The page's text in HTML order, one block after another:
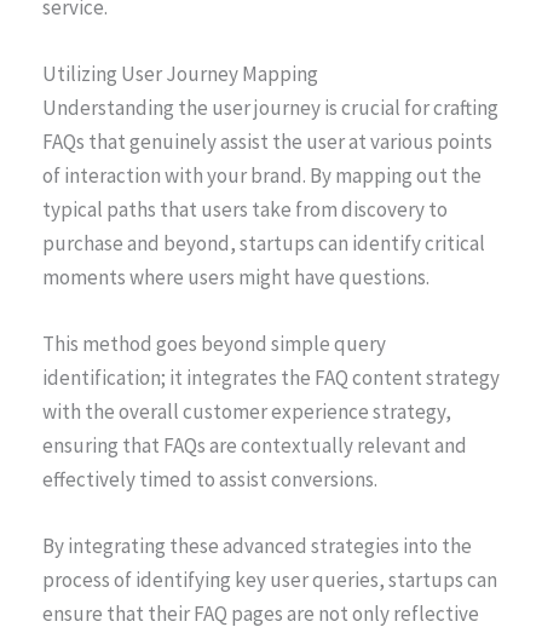
service.
Utilizing User Journey Mapping
Understanding the user journey is crucial for crafting
FAQs that genuinely assist the user at various points
of interaction with your brand. By mapping out the
typical paths that users take from discovery to
purchase and beyond, startups can identify critical
moments where users might have questions.
This method goes beyond simple query
identification; it integrates the FAQ content strategy
with the overall customer experience strategy,
ensuring that FAQs are contextually relevant and
effectively timed to assist conversions.
By integrating these advanced strategies into the
process of identifying key user queries, startups can
ensure that their FAQ pages are not only reflective